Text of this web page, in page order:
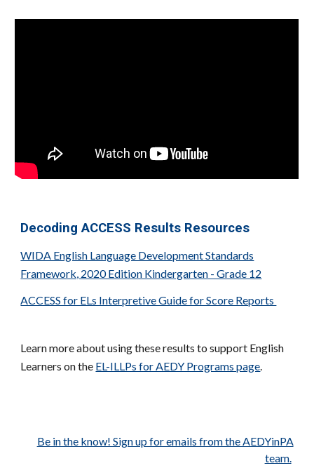
Decoding ACCESS Results Resources
WIDA English Language Development Standards
Framework, 2020 Edition Kindergarten - Grade 12
ACCESS for ELs Interpretive Guide for Score Reports
Learn more about using these results to support English
Learners on the EL-ILLPs for AEDY Programs page.
Be in the know! Sign up for emails from the AEDYinPA
team.